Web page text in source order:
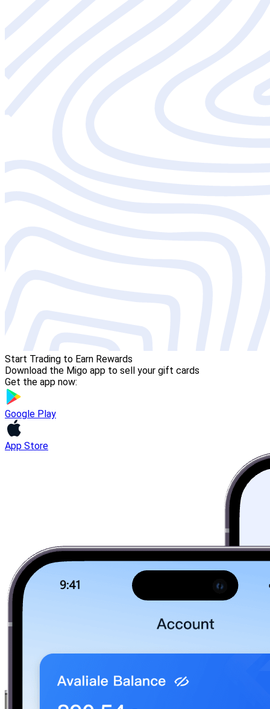
Start Trading to Earn Rewards
Download the Migo app to sell your gift cards
Get the app now:
Google Play
App Store